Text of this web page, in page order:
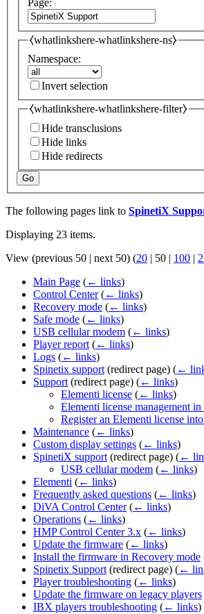
Page:
⧼whatlinkshere-whatlinkshere-ns⧽
Namespace:
Invert selection
⧼whatlinkshere-whatlinkshere-filter⧽
Hide transclusions
Hide links
Hide redirects
Go
The following pages link to SpinetiX
Displaying 23 items.
View (previous 50 | next 50) (20 | 50 | 100 |
Main Page (← links)
Control Center (← links)
Recovery mode (← links)
Safe mode (← links)
USB cellular modem (← links)
Player report (← links)
Logs (← links)
Spinetix support (redirect page) (←
Support (redirect page) (← links)
Elementi license (← links)
Elementi license management
Register an Elementi license
Maintenance (← links)
Custom display settings (← links)
SpinetiX support (redirect page) (←
USB cellular modem (← links)
Elementi (← links)
Frequently asked questions (← links)
DiVA Control Center (← links)
Operations (← links)
HMP Control Center 3.x (← links)
Update the firmware (← links)
Install the firmware in Recovery mode
Spinetix Support (redirect page) (←
Player troubleshooting (← links)
Update the firmware on legacy players
IBX players troubleshooting (← links)